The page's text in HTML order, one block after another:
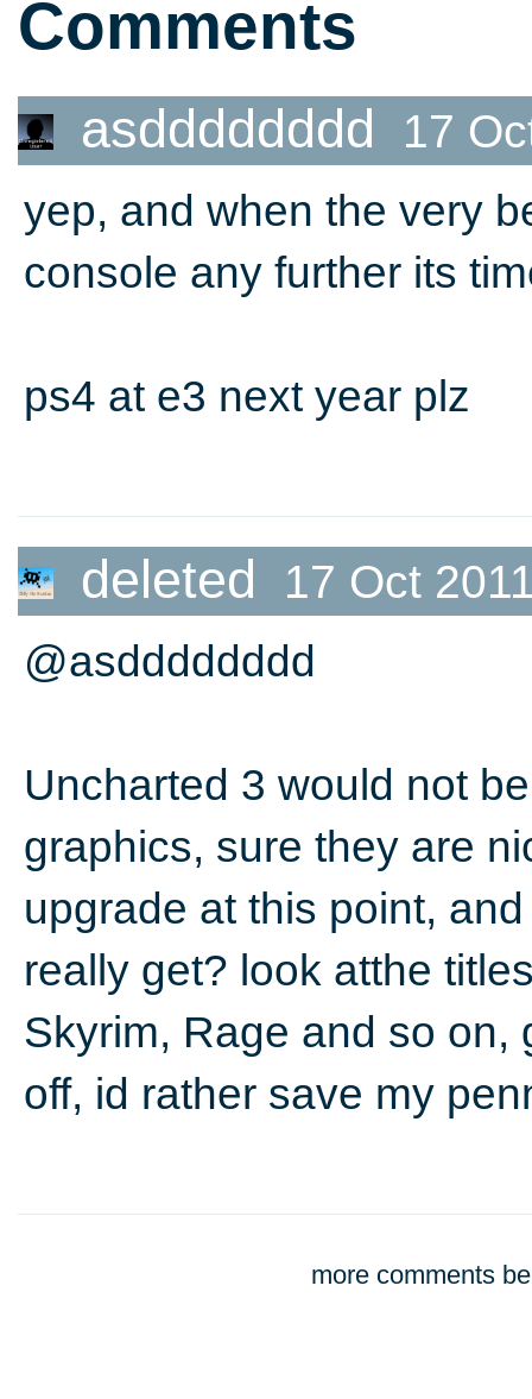
Comments
asdddddddd 17
yep, and when the very
console any further its
ps4 at e3 next year plz
deleted 17 Oct
@asdddddddd
Uncharted 3 would not
graphics, sure they are
upgrade at this point,
really get? look atthe
Skyrim, Rage and so on,
off, id rather save my
more comments